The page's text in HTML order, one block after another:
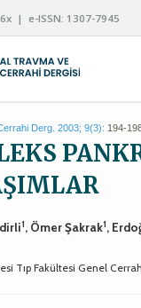
| e-ISSN: 1307-7945
Derg. 2003; 9(3): 194-
1, Ömer Şakrak1,
Tıp Fakültesi Genel